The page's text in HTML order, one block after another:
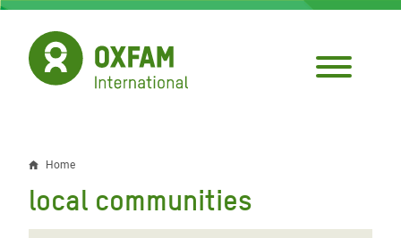
Skip
main
content
Breadcrumb
Home
local communities